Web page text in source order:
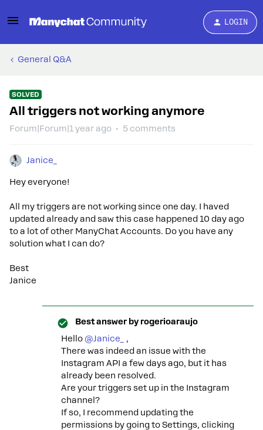
LOGIN
General Q&A
SOLVED
All triggers not working anymore
Forum|Forum|1 year ago 5 comments
Janice_
Hey everyone!
All my triggers are not working since one day. I haved
updated already and saw this case happened 10 day ago
to a lot of other ManyChat Accounts. Do you have any
solution what I can do?
Best
Janice
Best answer by rogerioaraujo
Hello ​ @Janice_
,
There was indeed an issue with the
Instagram API a few days ago, but it has
already been resolved.
Are your triggers set up in the Instagram
channel?
If so, I recommend updating the
permissions by going to Settings, clicking